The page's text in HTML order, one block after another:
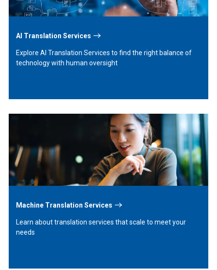
AI Translation Services
Explore AI Translation Services to find the right balance of
technology with human oversight
Machine Translation Services
Learn about translation services that scale to meet your
needs